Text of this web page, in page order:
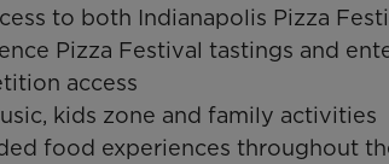
to both Indianapolis Pizza
Pizza Festival tastings and
access
kids zone and family activities
food experiences throughout